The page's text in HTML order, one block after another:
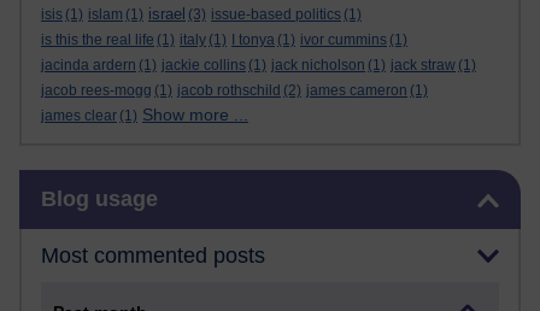
isis (1) islam (1) israel (3) issue-based politics (1)
is this the real life (1) italy (1) I tonya (1) ivor cummins (1)
jacinda ardern (1) jackie collins (1) jack nicholson (1) jack straw (1)
jacob rees-mogg (1) jacob rothschild (2) james cameron (1)
james clear (1) Show more ...
Blog usage
Most commented posts